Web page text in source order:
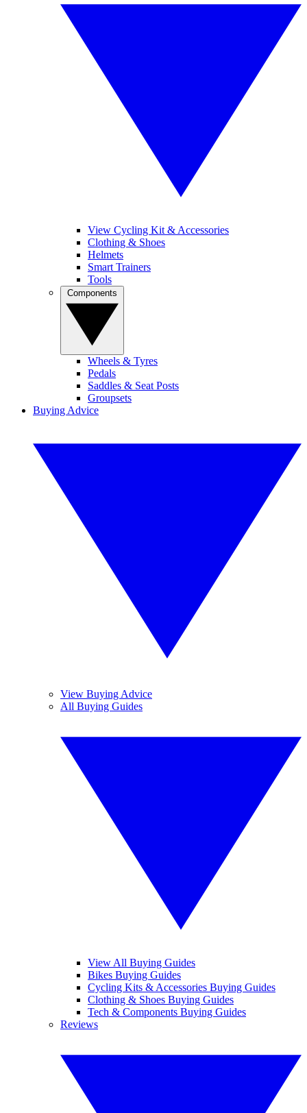
View Cycling Kit & Accessories
Clothing & Shoes
Helmets
Smart Trainers
Tools
Wheels & Tyres
Pedals
Saddles & Seat Posts
Groupsets
Buying Advice
View Buying Advice
All Buying Guides
View All Buying Guides
Bikes Buying Guides
Cycling Kits & Accessories Buying Guides
Clothing & Shoes Buying Guides
Tech & Components Buying Guides
Reviews